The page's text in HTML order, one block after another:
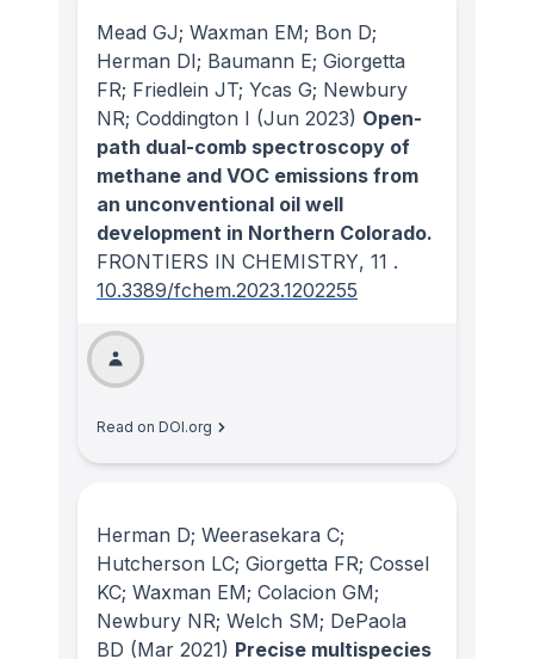
Mead GJ; Waxman EM; Bon D;
Herman DI; Baumann E; Giorgetta
FR; Friedlein JT; Ycas G; Newbury
NR; Coddington I (Jun 2023) Open-
path dual-comb spectroscopy of
methane and VOC emissions from
an unconventional oil well
development in Northern Colorado.
FRONTIERS IN CHEMISTRY, 11 .
10.3389/fchem.2023.1202255
Read on DOI.org
Herman D; Weerasekara C;
Hutcherson LC; Giorgetta FR; Cossel
KC; Waxman EM; Colacion GM;
Newbury NR; Welch SM; DePaola
BD (Mar 2021) Precise multispecies